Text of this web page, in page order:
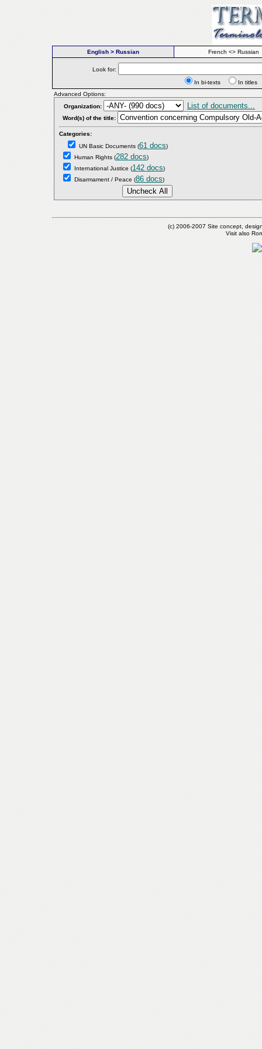
English > Russian French <> Russian
Look for:
In bi-texts
In
Advanced Options:
Organization:
List of documents...
Word(s) of the title:
Categories:
UN Basic Documents (61 docs)
Human Rights (282 docs)
International Justice (142 docs)
Disarmament / Peace (86 docs)
(c) 2006-2007 Site concept,
Visit also